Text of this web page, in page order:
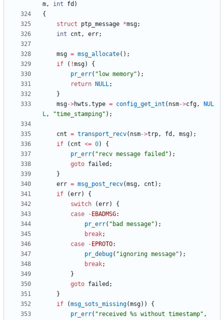
m, int fd )
{
struct
ptp_message *msg;
int
cnt , err;
msg = msg_allocate( ) ;
if
( !msg)
{
pr_err( " low memory" ) ;
return
NULL;
}
msg->hwts .type = config_get_int ( nsm->cfg,
NUL
L, "time_stamping" ) ;
cnt = transport_recv( nsm->trp, fd , msg) ;
if
( cnt <= 0)
{
pr_err( " recv message failed " ) ;
goto failed ;
}
err = msg_post_recv(msg, cnt ) ;
if
(err)
{
switch
(err)
{
case
- EBADMSG:
pr_err( " bad message" ) ;
break;
case
- EPROTO:
pr_debug( "ignoring message" ) ;
break;
}
goto failed ;
}
if
(msg_sots_missing(msg) )
{
pr_err( " received %s without timestamp" ,